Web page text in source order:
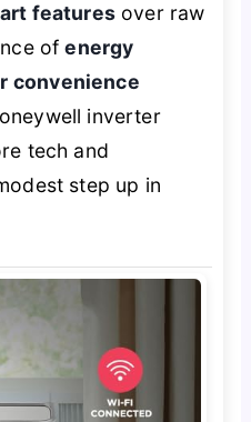
featuresover raw
ofenergy
convenience
inverter
tech and
step up in